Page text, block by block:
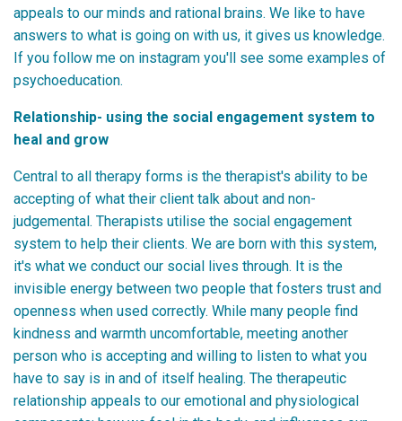
appeals to our minds and rational brains. We like to have
answers to what is going on with us, it gives us knowledge.
If you follow me on instagram you'll see some examples of
psychoeducation.
Relationship- using the social engagement system to
heal and grow
Central to all therapy forms is the therapist's ability to be
accepting of what their client talk about and non-
judgemental. Therapists utilise the social engagement
system to help their clients. We are born with this system,
it's what we conduct our social lives through. It is the
invisible energy between two people that fosters trust and
openness when used correctly. While many people find
kindness and warmth uncomfortable, meeting another
person who is accepting and willing to listen to what you
have to say is in and of itself healing. The therapeutic
relationship appeals to our emotional and physiological